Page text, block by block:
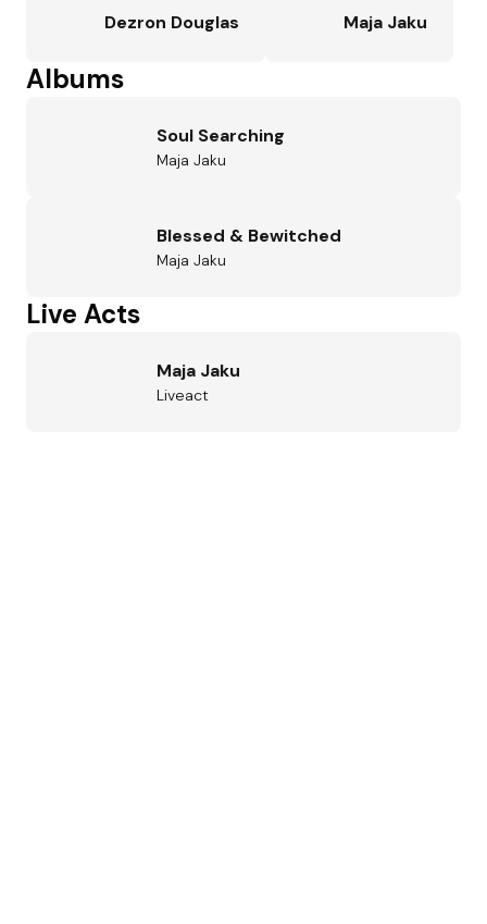
Dezron Douglas Maja Jaku
Albums
Soul Searching
Maja Jaku
Blessed & Bewitched
Maja Jaku
Live Acts
Maja Jaku
Liveact